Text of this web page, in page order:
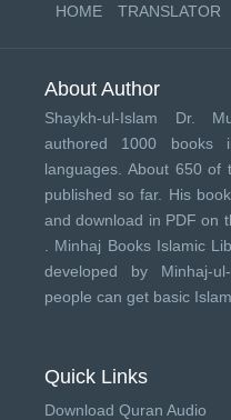
HOME TRANSLATOR
About Author
Shaykh-ul-Islam Dr.
authored 1000 books
languages. About 650 of
published so far. His
and download in PDF on
Minhaj Books Islamic
developed by Minhaj-
people can get basic
Quick Links
Download Quran Audio